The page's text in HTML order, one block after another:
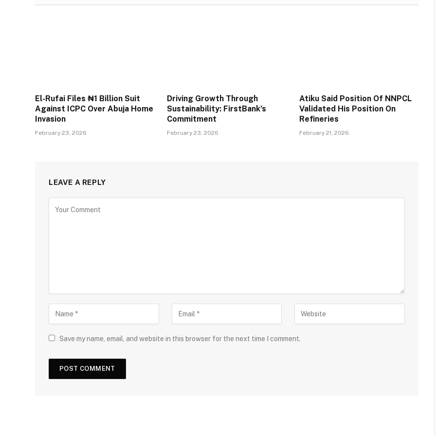
El-Rufai Files ₦1 Billion Suit
Against ICPC Over Abuja Home
Invasion
February 23, 2026
Driving Growth Through
Sustainability: FirstBank’s
Commitment
February 23, 2026
Atiku Said Position Of NNPCL
Validated His Position On
Refineries
February 21, 2026
LEAVE A REPLY
Save my name, email, and website in this browser for the next time I comment.